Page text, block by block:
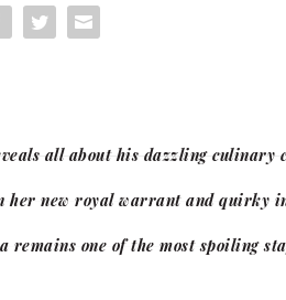
all about his dazzling culinary
her new royal warrant and quirky
remains one of the most spoiling